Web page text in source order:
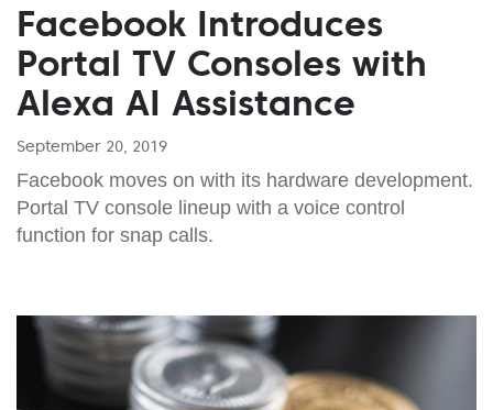
Facebook Introduces
Portal TV Consoles with
Alexa AI Assistance
September 20, 2019
Facebook moves on with its hardware development.
Portal TV console lineup with a voice control
function for snap calls.